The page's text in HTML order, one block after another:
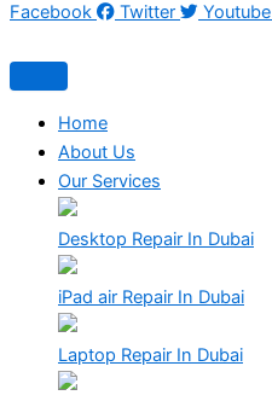
Facebook Twitter Youtube
Home
About Us
Our Services
Desktop Repair In Dubai
iPad air Repair In Dubai
Laptop Repair In Dubai